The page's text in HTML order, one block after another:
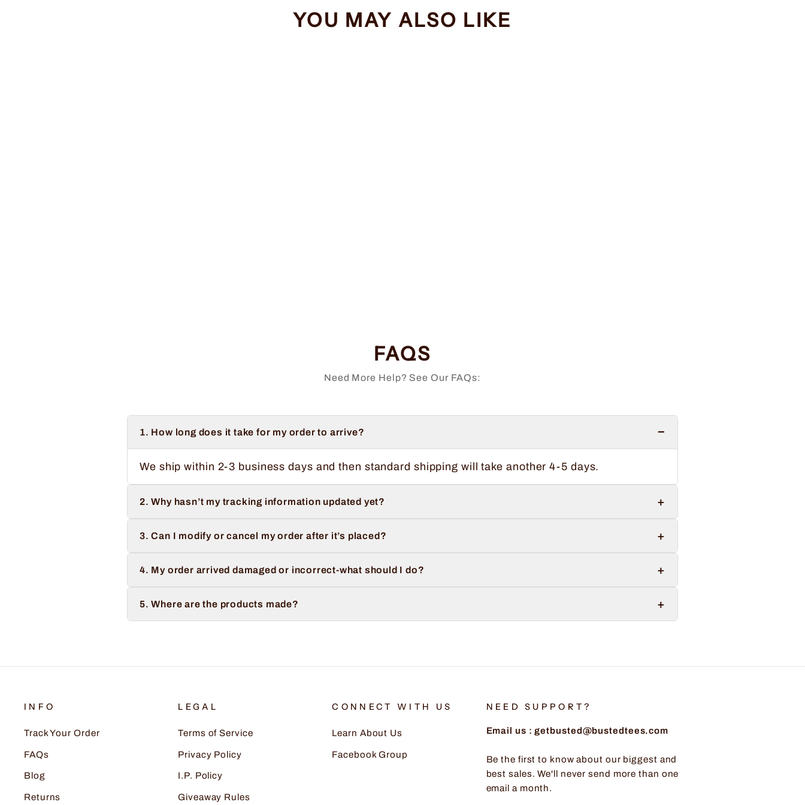
YOU MAY ALSO LIKE
FAQS
Need More Help? See Our FAQs:
1. How long does it take for my order to arrive? −
We ship within 2-3 business days and then standard shipping will take another 4-5 days.
2. Why hasn’t my tracking information updated yet? +
3. Can I modify or cancel my order after it’s placed? +
4. My order arrived damaged or incorrect-what should I do? +
5. Where are the products made? +
INFO
Track Your Order
FAQs
Blog
Returns
LEGAL
Terms of Service
Privacy Policy
I.P. Policy
Giveaway Rules
CONNECT WITH US
Learn About Us
Facebook Group
NEED SUPPORT?
Email us : getbusted@bustedtees.com
Be the first to know about our biggest and
best sales. We'll never send more than one
email a month.